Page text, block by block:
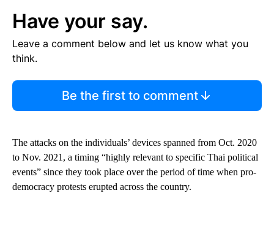
Have your say.
Leave a comment below and let us know what you
think.
Be the first to comment
The attacks on the individuals’ devices spanned from Oct. 2020
to Nov. 2021, a timing “highly relevant to specific Thai political
events” since they took place over the period of time when pro-
democracy protests erupted across the country.